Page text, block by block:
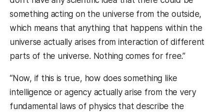
something acting on the universe from the outside,
which means that anything that happens within the
universe actually arises from interaction of different
parts of the universe. Nothing comes for free.”
“Now, if this is true, how does something like
intelligence or agency actually arise from the very
fundamental laws of physics that describe the